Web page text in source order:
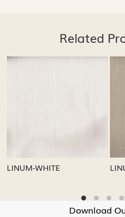
Related
LINUM-GREY
Download